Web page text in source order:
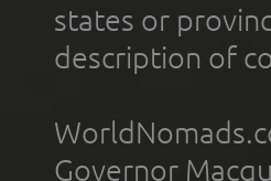
states or
description of
Governor